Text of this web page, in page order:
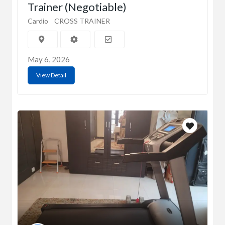
Trainer (Negotiable)
Cardio CROSS TRAINER
May 6, 2026
View Detail